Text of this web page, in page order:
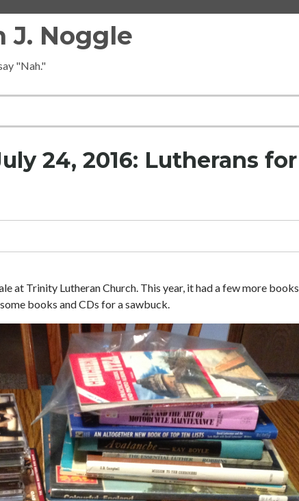
J. Noggle
"Nah."
24, 2016: Lutherans for
at Trinity Lutheran Church. This year, it had a few more books
books and CDs for a sawbuck.